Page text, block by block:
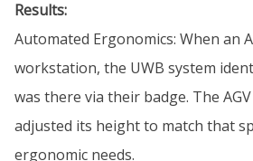
Results:
Automated Ergonomics: When an
workstation, the UWB system
was there via their badge. The
adjusted its height to match that
ergonomic needs.